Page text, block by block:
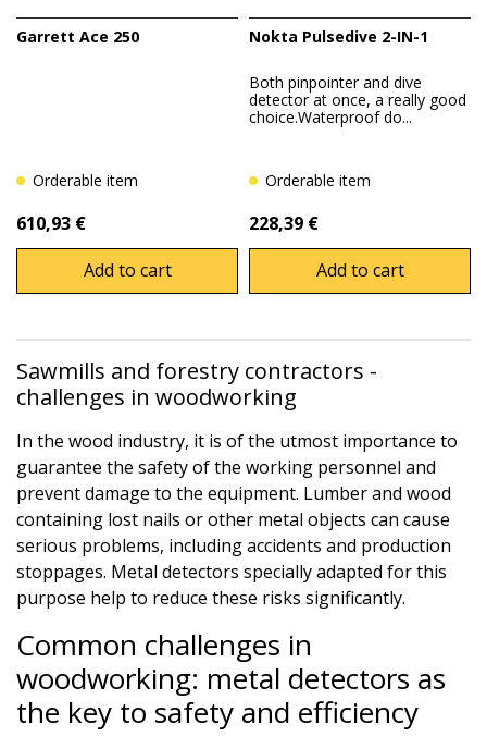
Garrett Ace 250
Orderable item
610,93 €
Add to cart
Nokta Pulsedive 2-IN-1
Both pinpointer and dive
detector at once, a really good
choice.Waterproof do...
Orderable item
228,39 €
Add to cart
Sawmills and forestry contractors -
challenges in woodworking
In the wood industry, it is of the utmost importance to
guarantee the safety of the working personnel and
prevent damage to the equipment. Lumber and wood
containing lost nails or other metal objects can cause
serious problems, including accidents and production
stoppages. Metal detectors specially adapted for this
purpose help to reduce these risks significantly.
Common challenges in
woodworking: metal detectors as
the key to safety and efficiency